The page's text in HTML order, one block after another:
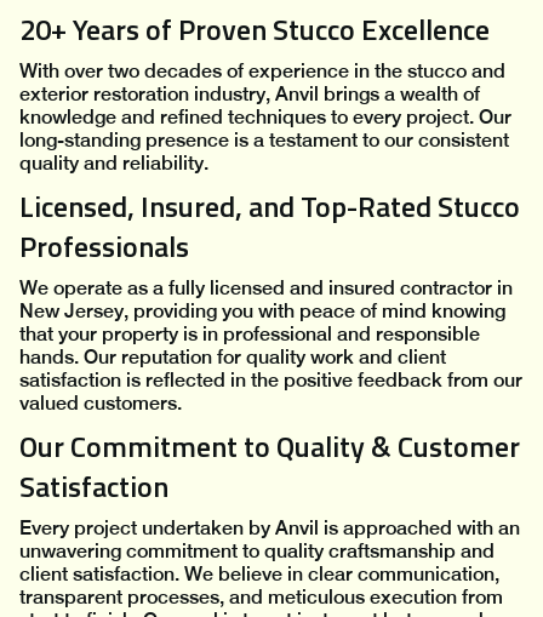
20+ Years of Proven Stucco Excellence
With over two decades of experience in the stucco and
exterior restoration industry, Anvil brings a wealth of
knowledge and refined techniques to every project. Our
long-standing presence is a testament to our consistent
quality and reliability.
Licensed, Insured, and Top-Rated Stucco
Professionals
We operate as a fully licensed and insured contractor in
New Jersey, providing you with peace of mind knowing
that your property is in professional and responsible
hands. Our reputation for quality work and client
satisfaction is reflected in the positive feedback from our
valued customers.
Our Commitment to Quality & Customer
Satisfaction
Every project undertaken by Anvil is approached with an
unwavering commitment to quality craftsmanship and
client satisfaction. We believe in clear communication,
transparent processes, and meticulous execution from